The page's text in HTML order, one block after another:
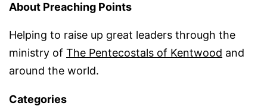
About Preaching Points
Helping to raise up great leaders through the
ministry of The Pentecostals of Kentwood and
around the world.
Categories